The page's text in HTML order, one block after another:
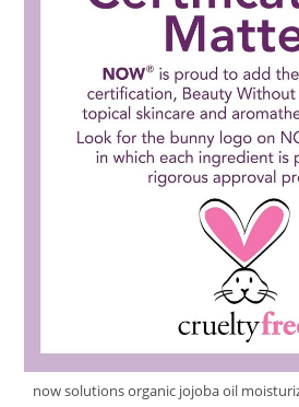
now solutions organic jojoba oil